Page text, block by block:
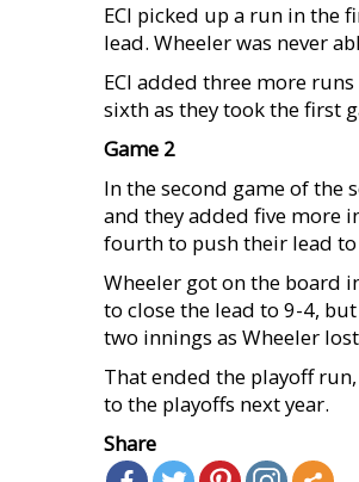
ECI picked up a run in the
lead. Wheeler was never
ECI added three more
sixth as they took the first
Game 2
In the second game of the
and they added five more
fourth to push their lead to
Wheeler got on the board
to close the lead to 9-4,
two innings as Wheeler
That ended the playoff
to the playoffs next year.
Share